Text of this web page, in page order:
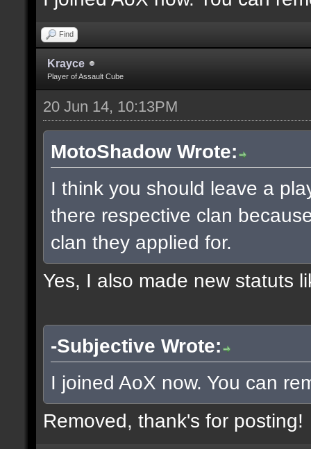
Find
Krayce
Player of Assault Cube
20 Jun 14, 10:13PM
MotoShadow Wrote:
I think you should leave a
there respective clan
clan they applied for.
Yes, I also made new statuts
-Subjective Wrote:
I joined AoX now. You can
Removed, thank's for posting!